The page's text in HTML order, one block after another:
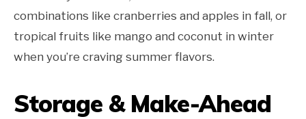
combinations like cranberries and apples in fall, or
tropical fruits like mango and coconut in winter
when you’re craving summer flavors.
Storage & Make-Ahead